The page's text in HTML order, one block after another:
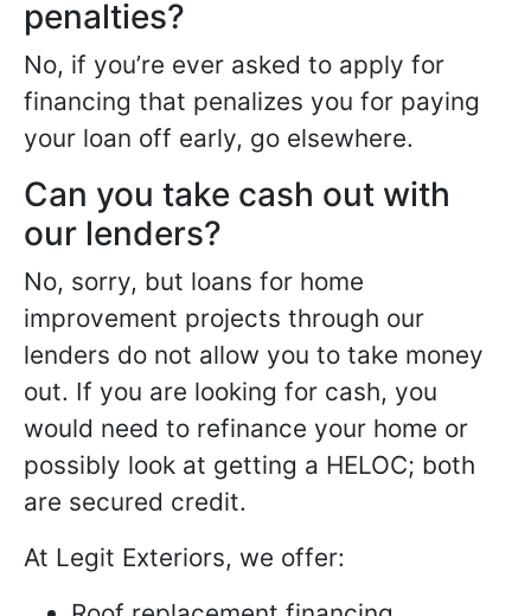
penalties?
No, if you’re ever asked to apply for
financing that penalizes you for paying
your loan off early, go elsewhere.
Can you take cash out with
our lenders?
No, sorry, but loans for home
improvement projects through our
lenders do not allow you to take money
out. If you are looking for cash, you
would need to refinance your home or
possibly look at getting a HELOC; both
are secured credit.
At Legit Exteriors, we offer: